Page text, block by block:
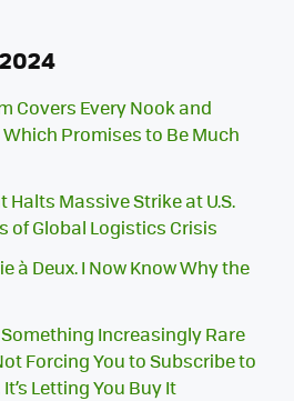
Covers Every Nook and
Promises to Be Much
Massive Strike at U.S.
of Global Logistics Crisis
à Deux. I Now Know Why the
Increasingly Rare
Forcing You to Subscribe to
Letting You Buy It